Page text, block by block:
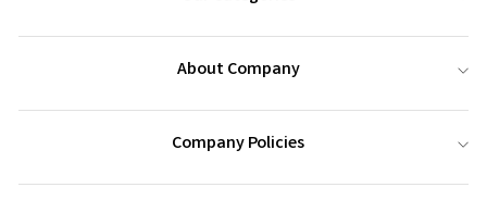
About Company
Company Policies